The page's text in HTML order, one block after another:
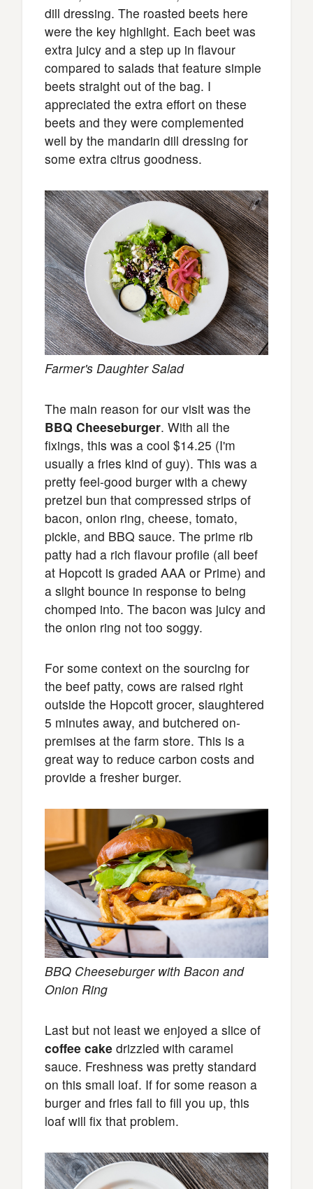
dill dressing. The roasted beets here
were the key highlight. Each beet was
extra juicy and a step up in flavour
compared to salads that feature simple
beets straight out of the bag. I
appreciated the extra effort on these
beets and they were complemented
well by the mandarin dill dressing for
some extra citrus goodness.
Farmer's Daughter Salad
The main reason for our visit was the
BBQ Cheeseburger. With all the
fixings, this was a cool $14.25 (I'm
usually a fries kind of guy). This was a
pretty feel-good burger with a chewy
pretzel bun that compressed strips of
bacon, onion ring, cheese, tomato,
pickle, and BBQ sauce. The prime rib
patty had a rich flavour profile (all beef
at Hopcott is graded AAA or Prime) and
a slight bounce in response to being
chomped into. The bacon was juicy and
the onion ring not too soggy.
For some context on the sourcing for
the beef patty, cows are raised right
outside the Hopcott grocer, slaughtered
5 minutes away, and butchered on-
premises at the farm store. This is a
great way to reduce carbon costs and
provide a fresher burger.
BBQ Cheeseburger with Bacon and
Onion Ring
Last but not least we enjoyed a slice of
coffee cake drizzled with caramel
sauce. Freshness was pretty standard
on this small loaf. If for some reason a
burger and fries fail to fill you up, this
loaf will fix that problem.